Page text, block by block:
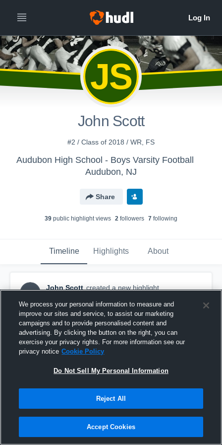
JS
John Scott
#2 / Class of 2018 / WR, FS
Audubon High School - Boys Varsity Football
Audubon, NJ
Share
39 public highlight views 2 followers 7 following
Timeline Highlights About
JS
John Scott created a new highlight.
John Scott #7 Senior Year Highlights
We process your personal information to measure and
improve our sites and service, to assist our marketing
campaigns and to provide personalised content and
advertising. By clicking the button on the right, you can
exercise your privacy rights. For more information see our
privacy notice Cookie Policy
Do Not Sell My Personal Information
Reject All
Accept Cookies